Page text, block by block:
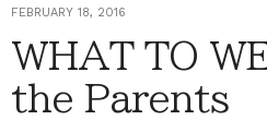
FEBRUARY 18, 2016
WHAT TO
the Parents